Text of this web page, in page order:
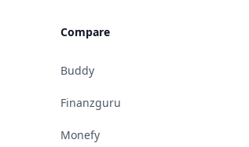
Compare
Buddy
Finanzguru
Monefy